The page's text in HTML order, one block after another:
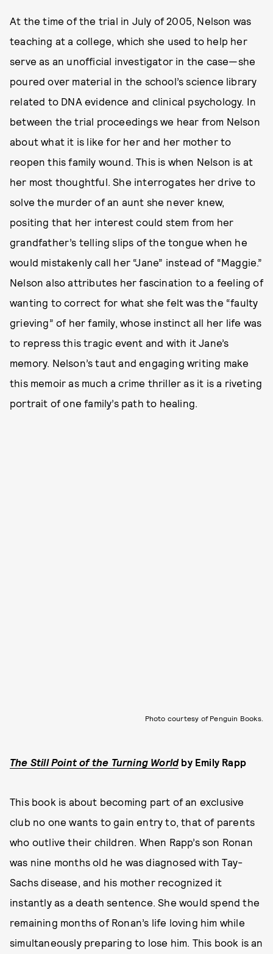
At the time of the trial in July of 2005, Nelson was
teaching at a college, which she used to help her
serve as an unofficial investigator in the case—she
poured over material in the school’s science library
related to DNA evidence and clinical psychology. In
between the trial proceedings we hear from Nelson
about what it is like for her and her mother to
reopen this family wound. This is when Nelson is at
her most thoughtful. She interrogates her drive to
solve the murder of an aunt she never knew,
positing that her interest could stem from her
grandfather’s telling slips of the tongue when he
would mistakenly call her “Jane” instead of “Maggie.”
Nelson also attributes her fascination to a feeling of
wanting to correct for what she felt was the “faulty
grieving” of her family, whose instinct all her life was
to repress this tragic event and with it Jane’s
memory. Nelson’s taut and engaging writing make
this memoir as much a crime thriller as it is a riveting
portrait of one family’s path to healing.
Photo courtesy of Penguin Books.
The Still Point of the Turning WorldbyEmily Rapp
This book is about becoming part of an exclusive
club no one wants to gain entry to, that of parents
who outlive their children. When Rapp’s son Ronan
was nine months old he was diagnosed with Tay-
Sachs disease, and his mother recognized it
instantly as a death sentence. She would spend the
remaining months of Ronan’s life loving him while
simultaneously preparing to lose him. This book is an